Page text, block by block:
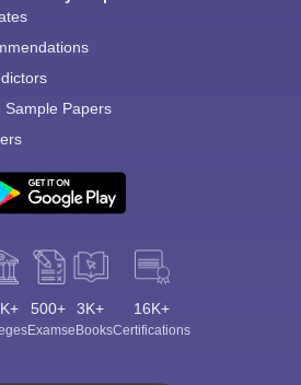
Sample Papers
500+
Exams
3K+
eBooks
16K+
Certifications